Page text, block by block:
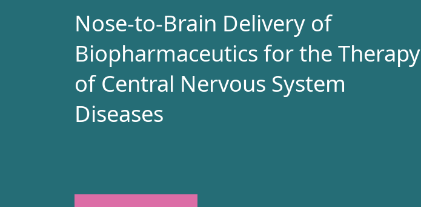
Nose-to-Brain Delivery of
Biopharmaceutics for the Therapy
of Central Nervous System
Diseases